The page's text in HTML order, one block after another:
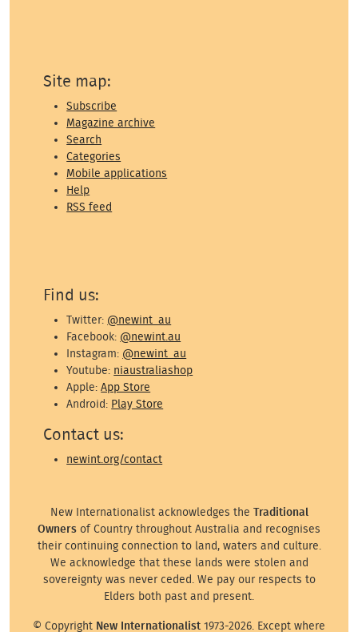
Site map:
Subscribe
Magazine archive
Search
Categories
Mobile applications
Help
RSS feed
Find us:
Twitter: @newint_au
Facebook: @newint.au
Instagram: @newint_au
Youtube: niaustraliashop
Apple:App Store
Android: Play Store
Contact us:
newint.org/contact
New Internationalist acknowledges the Traditional
Owners of Country throughout Australia and recognises
their continuing connection to land, waters and culture.
We acknowledge that these lands were stolen and
sovereignty was never ceded. We pay our respects to
Elders both past and present.
© Copyright New Internationalist 1973-2026. Except where